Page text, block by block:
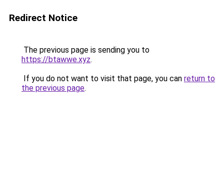
Redirect Notice
The previous page is sending you to
https://btawwe.xyz.
If you do not want to visit that page, you can return to
the previous page.